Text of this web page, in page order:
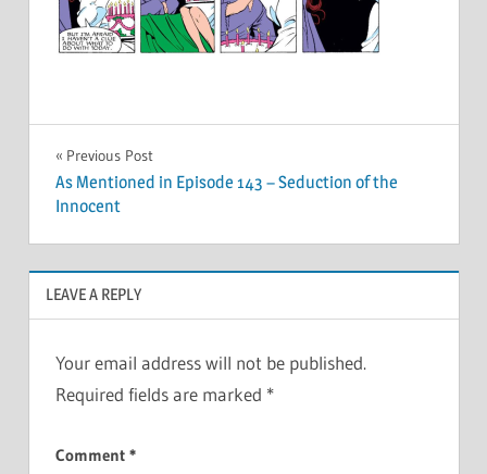
Post
navigation
Previous Post
As Mentioned in Episode 143 – Seduction of the
Innocent
LEAVE A REPLY
Your email address will not be published.
Required fields are marked *
Comment *